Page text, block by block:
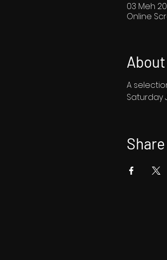
03 Meh
Online
A
Saturday